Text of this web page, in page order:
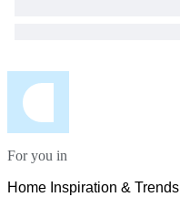
For you in
Home Inspiration & Trends